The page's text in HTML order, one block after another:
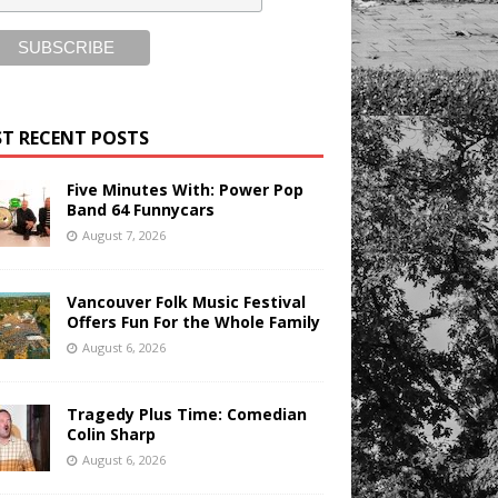
RECENT POSTS
Five Minutes With: Power Pop
Band 64 Funnycars
August 7, 2026
Vancouver Folk Music Festival
Offers Fun For the Whole Family
August 6, 2026
Tragedy Plus Time: Comedian
Colin Sharp
August 6, 2026